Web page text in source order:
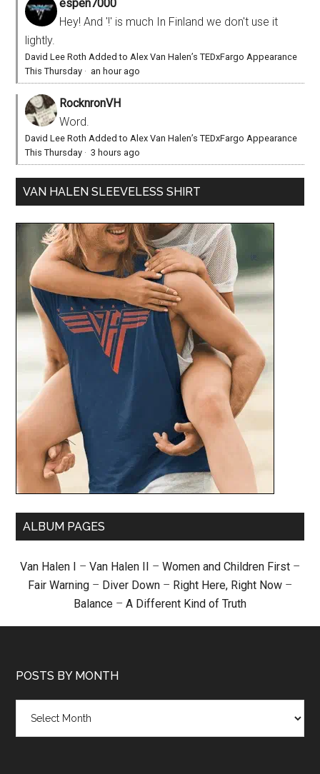
espen7000
Hey! And '!' is much In Finland we don't use it
lightly.
David Lee Roth Added to Alex Van Halen’s TEDxFargo Appearance
This Thursday · an hour ago
RocknronVH
Word.
David Lee Roth Added to Alex Van Halen’s TEDxFargo Appearance
This Thursday ·3 hours ago
VAN HALEN SLEEVELESS SHIRT
ALBUM PAGES
Van Halen I – Van Halen II – Women and Children First –
Fair Warning – Diver Down – Right Here, Right Now –
Balance – A Different Kind of Truth
POSTS BY MONTH
month